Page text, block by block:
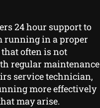
24 hour support to
running in a proper
often is not
regular maintenance
service technician,
more effectively
may arise.